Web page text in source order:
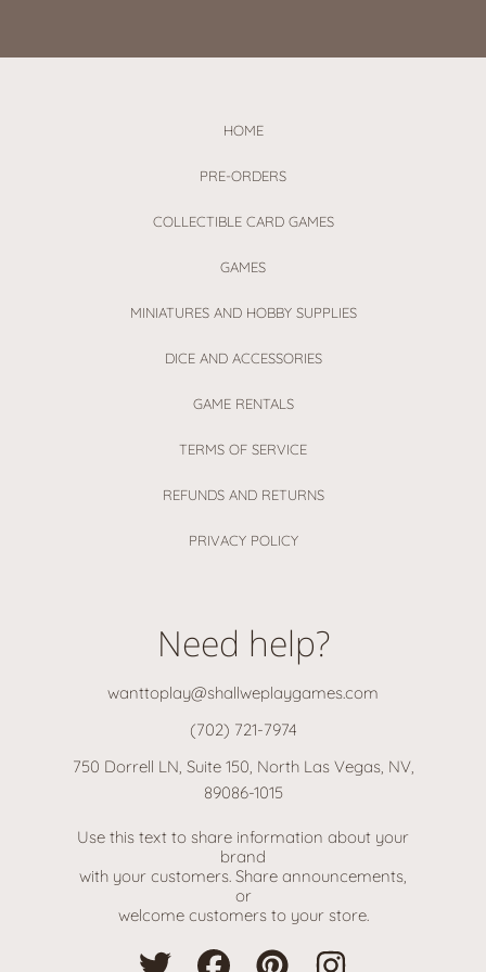
HOME
PRE-ORDERS
COLLECTIBLE CARD GAMES
GAMES
MINIATURES AND HOBBY SUPPLIES
DICE AND ACCESSORIES
GAME RENTALS
TERMS OF SERVICE
REFUNDS AND RETURNS
PRIVACY POLICY
Need help?
wanttoplay@shallweplaygames.com
(702) 721-7974
750 Dorrell LN, Suite 150, North Las Vegas, NV,
89086-1015
Use this text to share information about your
brand
with your customers. Share announcements,
or
welcome customers to your store.
TWITTERFACEBOOKPINTEREST